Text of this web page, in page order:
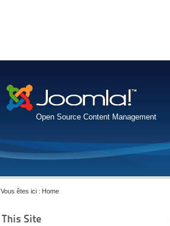
Open Source Content Management
Vous êtes ici : Home
This Site